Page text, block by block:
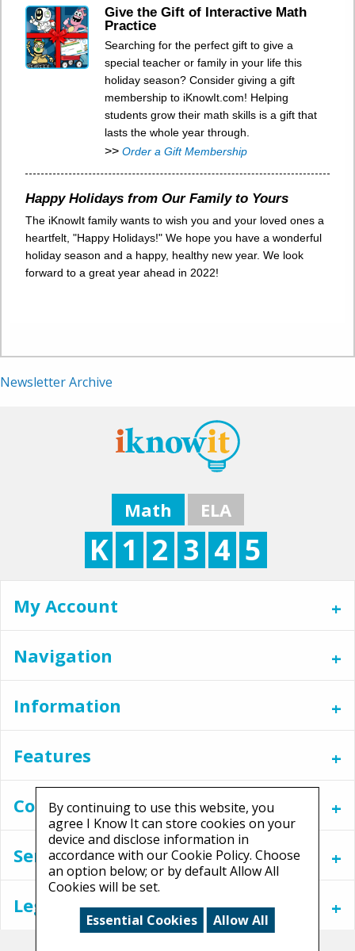
Give the Gift of Interactive Math
Practice
Searching for the perfect gift to give a
special teacher or family in your life this
holiday season? Consider giving a gift
membership to iKnowIt.com! Helping
students grow their math skills is a gift that
lasts the whole year through.
>> Order a Gift Membership
Happy Holidays from Our Family to Yours
The iKnowIt family wants to wish you and your loved ones a
heartfelt, "Happy Holidays!" We hope you have a wonderful
holiday season and a happy, healthy new year. We look
forward to a great year ahead in 2022!
Newsletter Archive
By continuing to use this website, you
agree I Know It can store cookies on your
device and disclose information in
accordance with our Cookie Policy. Choose
an option below; or by default Allow All
Cookies will be set.
Essential Cookies
Allow All
Math ELA
K 1 2 3 4 5
My Account
Navigation
Information
Features
Contact
Services
Legal